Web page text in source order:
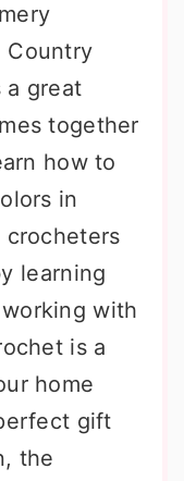
Country
a great
together
how to
in
learning
with
is a
home
gift
the